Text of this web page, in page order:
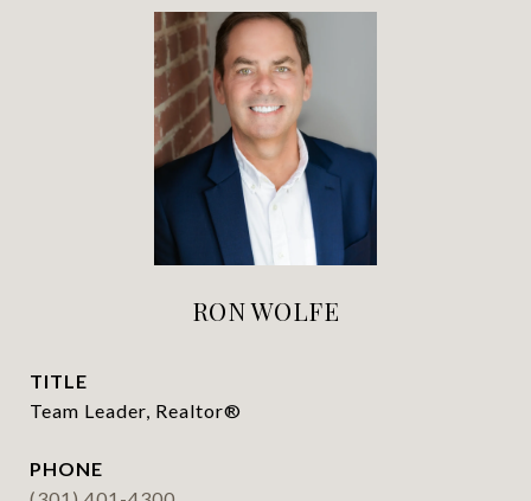
RON WOLFE
TITLE
Team Leader, Realtor®
PHONE